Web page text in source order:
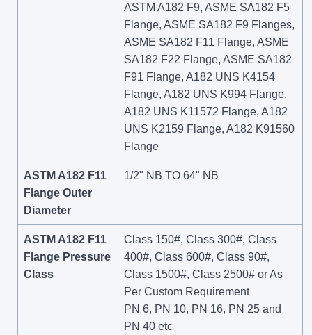
ASTM A182 F9, ASME SA182 F5
Flange, ASME SA182 F9 Flanges,
ASME SA182 F11 Flange, ASME
SA182 F22 Flange, ASME SA182
F91 Flange, A182 UNS K4154
Flange, A182 UNS K994 Flange,
A182 UNS K11572 Flange, A182
UNS K2159 Flange, A182 K91560
Flange
ASTM A182 F11
Flange Outer
Diameter
1/2" NB TO 64" NB
ASTM A182 F11
Flange Pressure
Class
Class 150#, Class 300#, Class
400#, Class 600#, Class 90#,
Class 1500#, Class 2500# or As
Per Custom Requirement
PN 6, PN 10, PN 16, PN 25 and
PN 40 etc